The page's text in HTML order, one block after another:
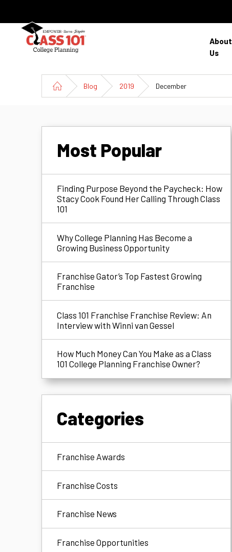
About
Us
Blog 2019 December
Most Popular
Finding Purpose Beyond the Paycheck: How
Stacy Cook Found Her Calling Through Class
101
Why College Planning Has Become a
Growing Business Opportunity
Franchise Gator’s Top Fastest Growing
Franchise
Class 101 Franchise Franchise Review: An
Interview with Winni van Gessel
How Much Money Can You Make as a Class
101 College Planning Franchise Owner?
Categories
Franchise Awards
Franchise Costs
Franchise News
Franchise Opportunities